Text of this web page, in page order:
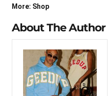
More: Shop
About The Author